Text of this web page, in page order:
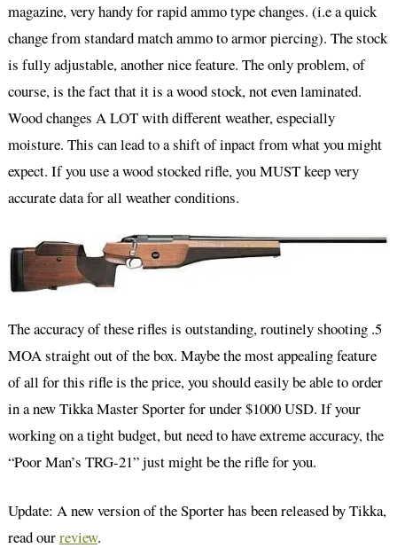
magazine, very handy for rapid ammo type changes. (i.e a quick
change from standard match ammo to armor piercing). The stock
is fully adjustable, another nice feature. The only problem, of
course, is the fact that it is a wood stock, not even laminated.
Wood changes A LOT with different weather, especially
moisture. This can lead to a shift of inpact from what you might
expect. If you use a wood stocked rifle, you MUST keep very
accurate data for all weather conditions.
The accuracy of these rifles is outstanding, routinely shooting .5
MOA straight out of the box. Maybe the most appealing feature
of all for this rifle is the price, you should easily be able to order
in a new Tikka Master Sporter for under $1000 USD. If your
working on a tight budget, but need to have extreme accuracy, the
“Poor Man’s TRG-21” just might be the rifle for you.
Update: A new version of the Sporter has been released by Tikka,
read ourreview.